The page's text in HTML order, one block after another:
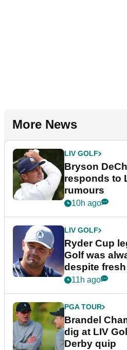
More News
LIV GOLF
Bryson
responds to
rumours
10h ago
LIV GOLF
Ryder Cup
Golf was
despite
11h ago
PGA TOUR
Brandel
dig at LIV
Derby quip